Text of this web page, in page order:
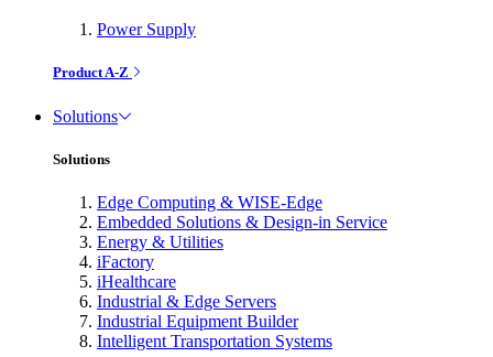
Power Supply
Product A-Z
Solutions
Solutions
Edge Computing & WISE-Edge
Embedded Solutions & Design-in Service
Energy & Utilities
iFactory
iHealthcare
Industrial & Edge Servers
Industrial Equipment Builder
Intelligent Transportation Systems